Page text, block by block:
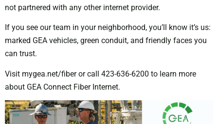
not partnered with any other internet provider.
If you see our team in your neighborhood, you’ll know it’s us:
marked GEA vehicles, green conduit, and friendly faces you
can trust.
Visit mygea.net/fiber or call 423-636-6200 to learn more
about GEA Connect Fiber Internet.